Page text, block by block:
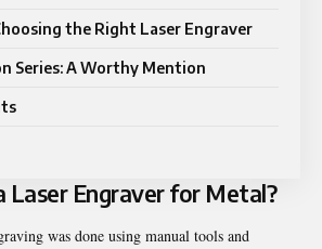
the Right Laser Engraver
Series: A Worthy Mention
Laser Engraver for Metal?
was done using manual tools and